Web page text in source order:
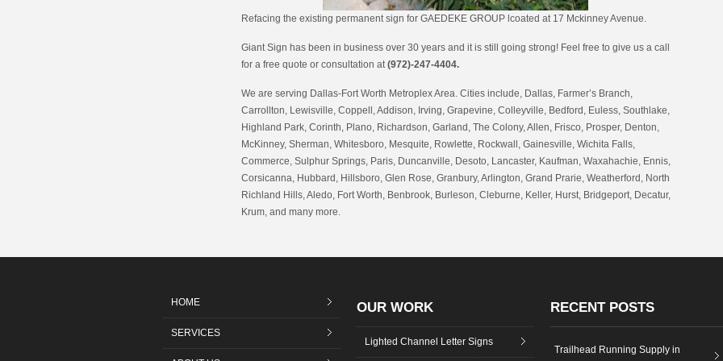
Refacing the existing permanent sign for GAEDEKE GROUP lcoated at 17 Mckinney Avenue.
Giant Sign has been in business over 30 years and it is still going strong! Feel free to give us a call
for a free quote or consultation at (972)-247-4404.
We are serving Dallas-Fort Worth Metroplex Area. Cities include, Dallas, Farmer’s Branch,
Carrollton, Lewisville, Coppell, Addison, Irving, Grapevine, Colleyville, Bedford, Euless, Southlake,
Highland Park, Corinth, Plano, Richardson, Garland, The Colony, Allen, Frisco, Prosper, Denton,
McKinney, Sherman, Whitesboro, Mesquite, Rowlette, Rockwall, Gainesville, Wichita Falls,
Commerce, Sulphur Springs, Paris, Duncanville, Desoto, Lancaster, Kaufman, Waxahachie, Ennis,
Corsicanna, Hubbard, Hillsboro, Glen Rose, Granbury, Arlington, Grand Prarie, Weatherford, North
Richland Hills, Aledo, Fort Worth, Benbrook, Burleson, Cleburne, Keller, Hurst, Bridgeport, Decatur,
Krum, and many more.
HOME
SERVICES
OUR WORK
Lighted Channel Letter Signs
RECENT POSTS
Trailhead Running Supply in